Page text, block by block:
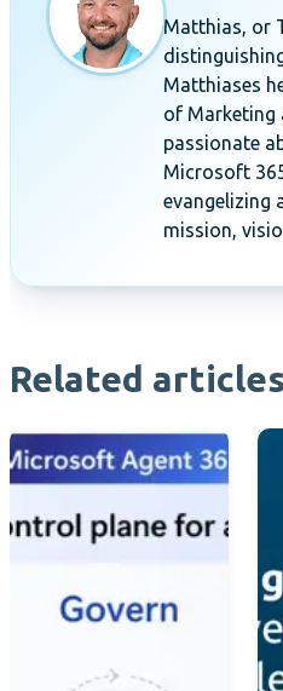
Matthias, or
Matthiases
of Marketing
passionate
Microsoft
evangelizing
mission,
Related articles